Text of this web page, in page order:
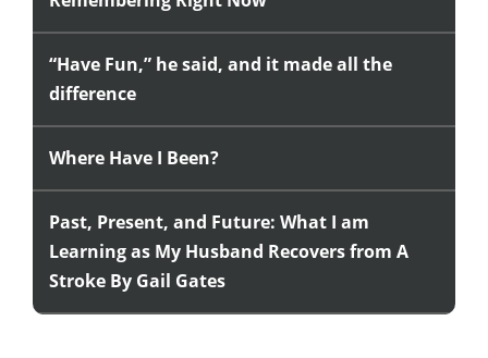
“Have Fun,” he said, and it made all the
difference
Where Have I Been?
Past, Present, and Future: What I am
Learning as My Husband Recovers from A
Stroke By Gail Gates